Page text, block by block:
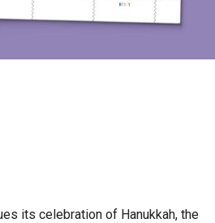
its celebration of Hanukkah, the